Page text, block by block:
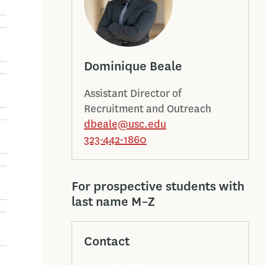
Dominique Beale
Assistant Director of
Recruitment and Outreach
dbeale@usc.edu
323-442-1860
For prospective students with
last name M–Z
Contact